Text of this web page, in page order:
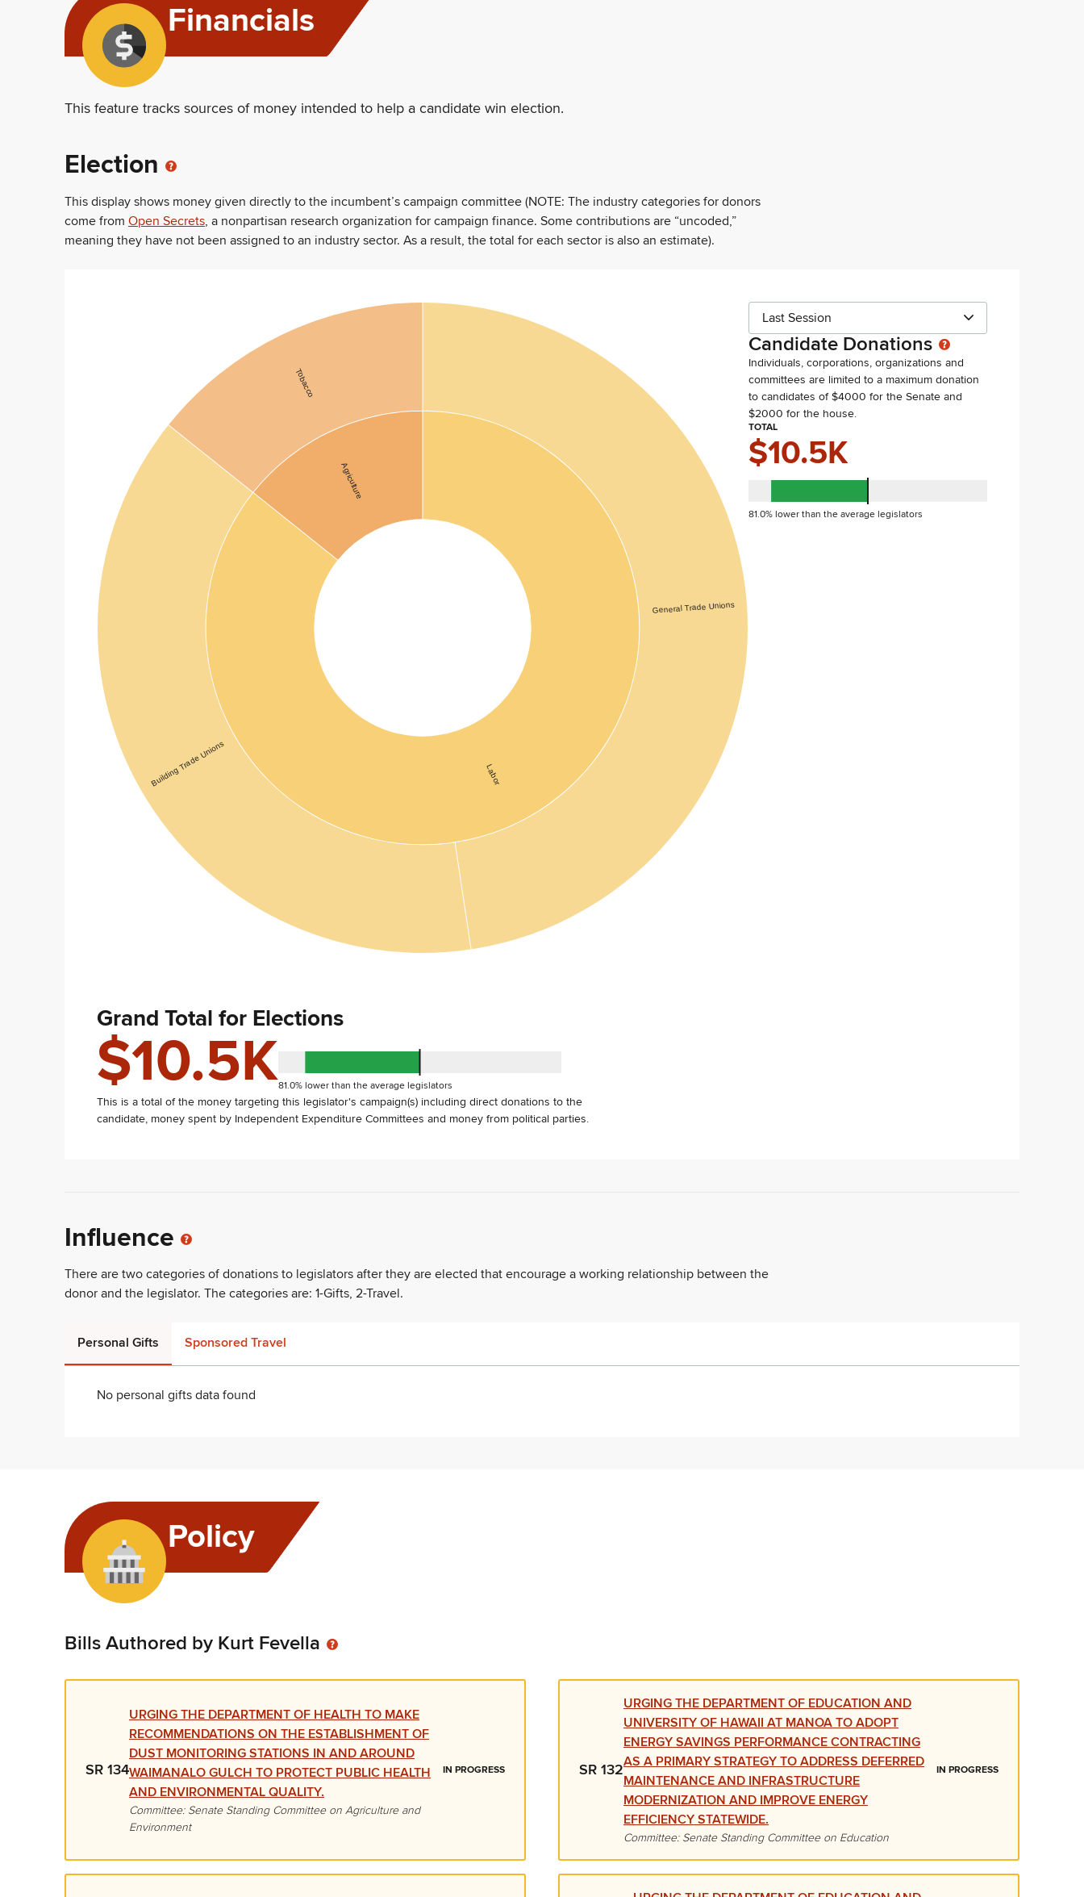
Financials
This feature tracks sources of money intended to help a candidate win election.
Election
This display shows money given directly to the incumbent’s campaign committee (NOTE: The industry categories for donors
come from Open Secrets, a nonpartisan research organization for campaign finance. Some contributions are “uncoded,”
meaning they have not been assigned to an industry sector. As a result, the total for each sector is also an estimate).
Labor
Agriculture
General Trade Unions
Building Trade Unions
Tobacco
Last Session
Candidate Donations
Individuals, corporations, organizations and
committees are limited to a maximum donation
to candidates of $4000 for the Senate and
$2000 for the house.
TOTAL
$10.5K
81.0% lower than the average legislators
Grand Total for Elections
$10.5K81.0% lower than the average legislators
This is a total of the money targeting this legislator's campaign(s) including direct donations to the
candidate, money spent by Independent Expenditure Committees and money from political parties.
Influence
There are two categories of donations to legislators after they are elected that encourage a working relationship between the
donor and the legislator. The categories are: 1-Gifts, 2-Travel.
Personal Gifts Sponsored Travel
No personal gifts data found
Policy
Bills Authored by Kurt Fevella
SR 134
URGING THE DEPARTMENT OF HEALTH TO MAKE
RECOMMENDATIONS ON THE ESTABLISHMENT OF
DUST MONITORING STATIONS IN AND AROUND
WAIMANALO GULCH TO PROTECT PUBLIC HEALTH
AND ENVIRONMENTAL QUALITY.
Committee: Senate Standing Committee on Agriculture and
Environment
IN PROGRESS SR 132
URGING THE DEPARTMENT OF EDUCATION AND
UNIVERSITY OF HAWAII AT MANOA TO ADOPT
ENERGY SAVINGS PERFORMANCE CONTRACTING
AS A PRIMARY STRATEGY TO ADDRESS DEFERRED
MAINTENANCE AND INFRASTRUCTURE
MODERNIZATION AND IMPROVE ENERGY
EFFICIENCY STATEWIDE.
Committee: Senate Standing Committee on Education
IN PROGRESS